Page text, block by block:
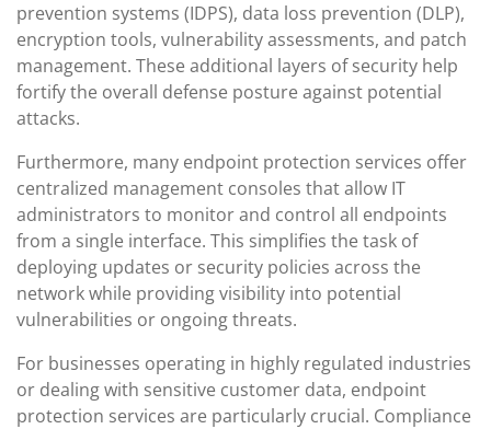
prevention systems (IDPS), data loss prevention (DLP),
encryption tools, vulnerability assessments, and patch
management. These additional layers of security help
fortify the overall defense posture against potential
attacks.
Furthermore, many endpoint protection services offer
centralized management consoles that allow IT
administrators to monitor and control all endpoints
from a single interface. This simplifies the task of
deploying updates or security policies across the
network while providing visibility into potential
vulnerabilities or ongoing threats.
For businesses operating in highly regulated industries
or dealing with sensitive customer data, endpoint
protection services are particularly crucial. Compliance